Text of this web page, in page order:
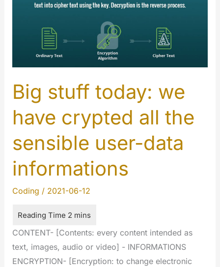
Big stuff today: we
have crypted all the
sensible user-data
informations
Coding / 2021-06-12
CONTENT- [Contents: every content intended as
text, images, audio or video] - INFORMATIONS
ENCRYPTION- [Encryption: to change electronic